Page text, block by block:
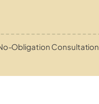
Obligation Consultation